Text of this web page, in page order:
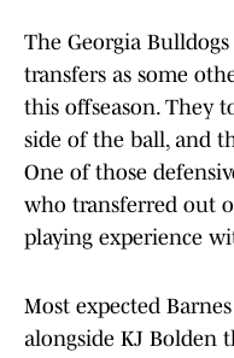
The Georgia
transfers as some
this offseason. They
side of the ball, and
One of those
who transferred out
playing experience
Most expected
alongside KJ Bolden